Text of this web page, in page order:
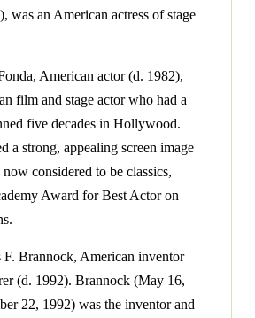
was an American actress of stage
American actor (d. 1982),
film and stage actor who had a
five decades in Hollywood.
a strong, appealing screen image
considered to be classics,
Award for Best Actor on
F. Brannock, American inventor
(d. 1992). Brannock (May 16,
22, 1992) was the inventor and